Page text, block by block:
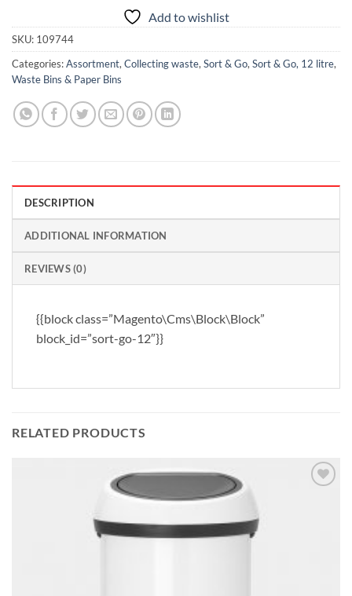
Add to wishlist
SKU: 109744
Categories:Assortment, Collecting waste, Sort & Go, Sort & Go, 12 litre,
Waste Bins & Paper Bins
DESCRIPTION
ADDITIONAL INFORMATION
REVIEWS (0)
{{block class=”Magento\Cms\Block\Block”
block_id=”sort-go-12″}}
RELATED PRODUCTS